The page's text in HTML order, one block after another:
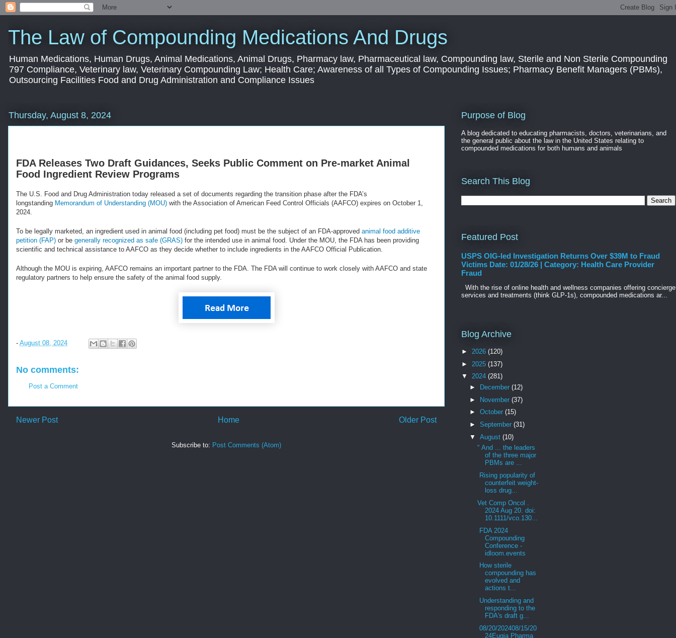
The Law of Compounding Medications And Drugs
Human Medications, Human Drugs, Animal Medications, Animal Drugs, Pharmacy law, Pharmaceutical law, Compounding law, Sterile and Non Sterile Compounding
797 Compliance, Veterinary law, Veterinary Compounding Law; Health Care; Awareness of all Types of Compounding Issues; Pharmacy Benefit Managers (PBMs),
Outsourcing Facilities Food and Drug Administration and Compliance Issues
Thursday, August 8, 2024
FDA Releases Two Draft Guidances, Seeks Public Comment on Pre-market Animal
Food Ingredient Review Programs
The U.S. Food and Drug Administration today released a set of documents regarding the transition phase after the FDA’s
longstanding Memorandum of Understanding (MOU) with the Association of American Feed Control Officials (AAFCO) expires on October 1,
2024.
To be legally marketed, an ingredient used in animal food (including pet food) must be the subject of an FDA-approved animal food additive
petition (FAP) or be generally recognized as safe (GRAS) for the intended use in animal food. Under the MOU, the FDA has been providing
scientific and technical assistance to AAFCO as they decide whether to include ingredients in the AAFCO Official Publication.
Although the MOU is expiring, AAFCO remains an important partner to the FDA. The FDA will continue to work closely with AAFCO and state
regulatory partners to help ensure the safety of the animal food supply.
- August 08, 2024
No comments:
Post a Comment
Newer Post Older Post
Home
Subscribe to: Post Comments (Atom)
Purpose of Blog
A blog dedicated to educating pharmacists, doctors, veterinarians, and
the general public about the law in the United States relating to
compounded medications for both humans and animals
Search This Blog
Featured Post
USPS OIG-led Investigation Returns Over $39M to Fraud
Victims Date: 01/28/26 | Category: Health Care Provider
Fraud
With the rise of online health and wellness companies offering concierge
services and treatments (think GLP-1s), compounded medications ar...
Blog Archive
► 2026 (120)
► 2025 (137)
▼ 2024 (281)
►
December (12)
► November (37)
► October (15)
► September (31)
▼ August (10)
“ And ... the leaders
of the three major
PBMs are ...
Rising popularity of
counterfeit weight-
loss drug...
Vet Comp Oncol .
2024 Aug 20. doi:
10.1111/vco.130...
FDA 2024
Compounding
Conference -
idloom.events
How sterile
compounding has
evolved and
actions t...
Understanding and
responding to the
FDA's draft g...
08/20/202408/15/20
24Eugia Pharma